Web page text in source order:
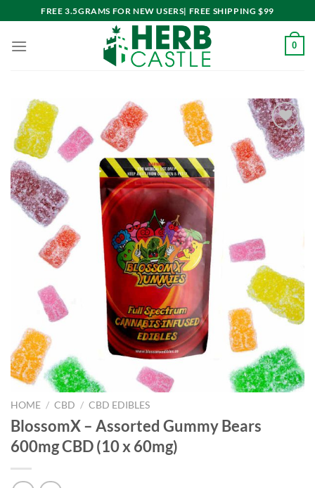
to
content
FREE 3.5GRAMS FOR NEW USERS| FREE SHIPPING $99
0
Add to
wishlist
HOME / CBD / CBD EDIBLES
BlossomX – Assorted Gummy Bears
600mg CBD (10 x 60mg)